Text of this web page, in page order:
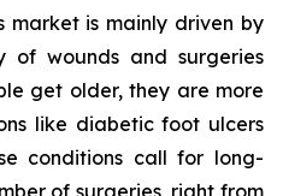
market is mainly driven by
of wounds and surgeries
get older, they are more
like diabetic foot ulcers
conditions call for long-